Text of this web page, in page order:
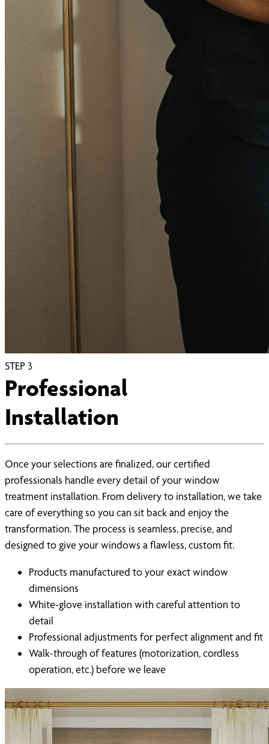
STEP 3
Professional
Installation
Once your selections are finalized, our certified
professionals handle every detail of your window
treatment installation. From delivery to installation, we take
care of everything so you can sit back and enjoy the
transformation. The process is seamless, precise, and
designed to give your windows a flawless, custom fit.
Products manufactured to your exact window
dimensions
White-glove installation with careful attention to
detail
Professional adjustments for perfect alignment and fit
Walk-through of features (motorization, cordless
operation, etc.) before we leave